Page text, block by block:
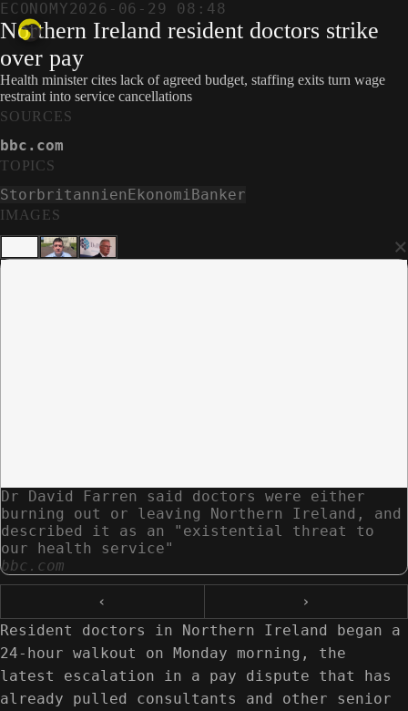
ECONOMY2026-06-29 08:48
Northern Ireland resident doctors strike
over pay
Health minister cites lack of agreed budget, staffing exits turn wage
restraint into service cancellations
IMAGES
×
Dr David Farren said doctors were either
burning out or leaving Northern Ireland, and
described it as an "existential threat to
our health service"
bbc.com
‹
›
Resident doctors in Northern Ireland began a
24-hour walkout on Monday morning, the
latest escalation in a pay dispute that has
already pulled consultants and other senior
SOURCES
bbc.com
TOPICS
StorbritannienEkonomi Banker